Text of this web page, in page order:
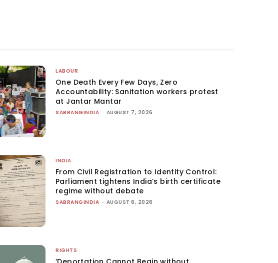
LABOUR
One Death Every Few Days, Zero
Accountability: Sanitation workers protest
at Jantar Mantar
SABRANGINDIA - AUGUST 7, 2026
INDIA
From Civil Registration to Identity Control:
Parliament tightens India’s birth certificate
regime without debate
SABRANGINDIA - AUGUST 6, 2026
RIGHTS